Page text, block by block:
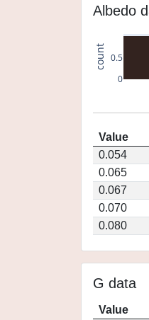
Albedo
0
0.5
count
Value
0.054
0.065
0.067
0.070
0.080
G data
Value